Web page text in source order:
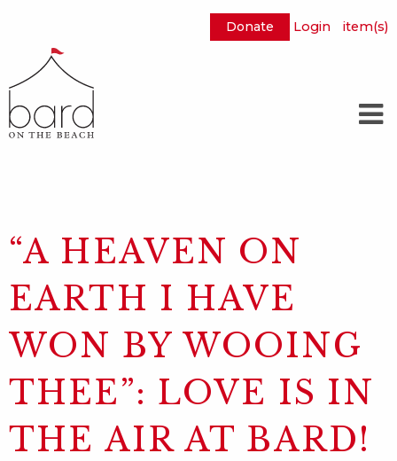
to
Content
Donate Login item(s)
“A HEAVEN ON
EARTH I HAVE
WON BY WOOING
THEE”: LOVE IS IN
THE AIR AT BARD!